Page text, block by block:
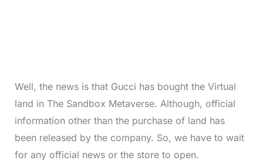
Well, the news is that Gucci has bought the Virtual
land in The Sandbox Metaverse. Although, official
information other than the purchase of land has
been released by the company. So, we have to wait
for any official news or the store to open.